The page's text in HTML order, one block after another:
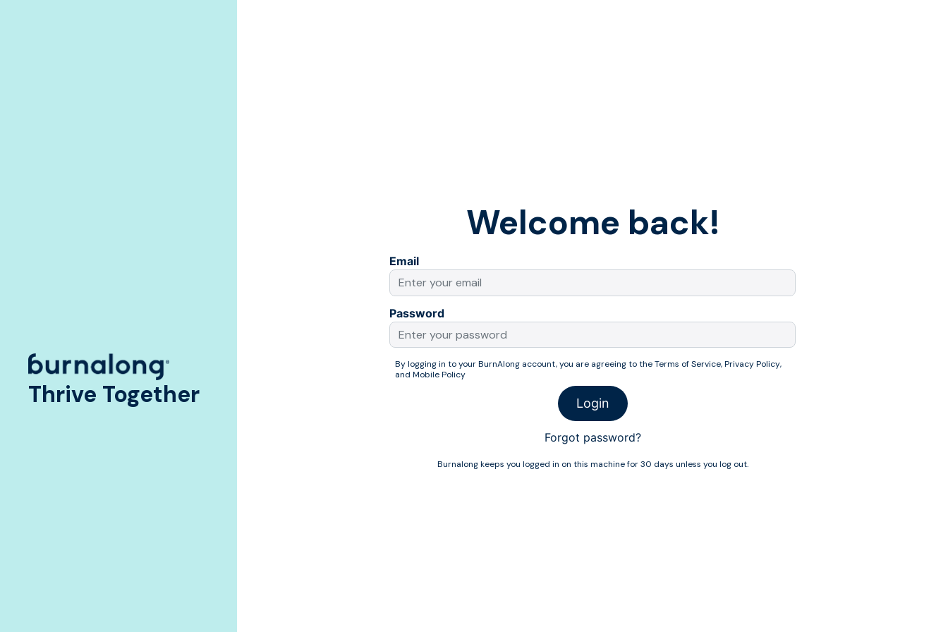
Thrive Together
Welcome back!
Email
Password
By logging in to your BurnAlong account, you are agreeing to theTerms of Service,Privacy Policy,
and Mobile Policy
Login
Forgot password?
Burnalong keeps you logged in on this machine for 30 days unless you log out.